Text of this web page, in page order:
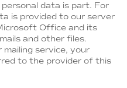
data is part. For
is provided to our server
Office and its
and other files.
service, your
to the provider of this